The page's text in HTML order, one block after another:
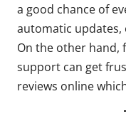
a good chance of
automatic updates,
On the other hand,
support can get
reviews online